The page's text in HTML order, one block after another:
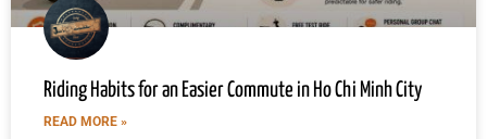
Riding Habits for an Easier Commute in Ho Chi Minh City
READ MORE »